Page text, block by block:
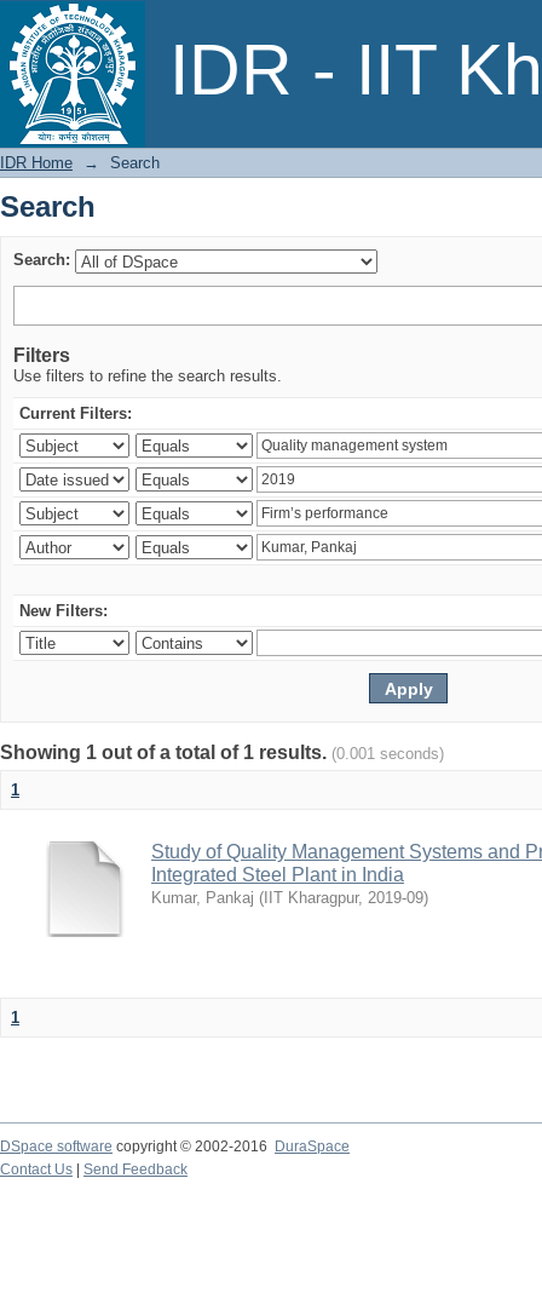
IDR - IIT
Search
IDR Home → Search
Search
Search:
Filters
Use filters to refine the search results.
Current Filters:
New Filters:
Showing 1 out of a total of 1 results. (0.001 seconds)
1
Study of Quality Management Systems and
Integrated Steel Plant in India
Kumar, Pankaj ( IIT Kharagpur, 2019-09)
1
DSpace software copyright © 2002-2016
DuraSpace
Contact Us
Send Feedback